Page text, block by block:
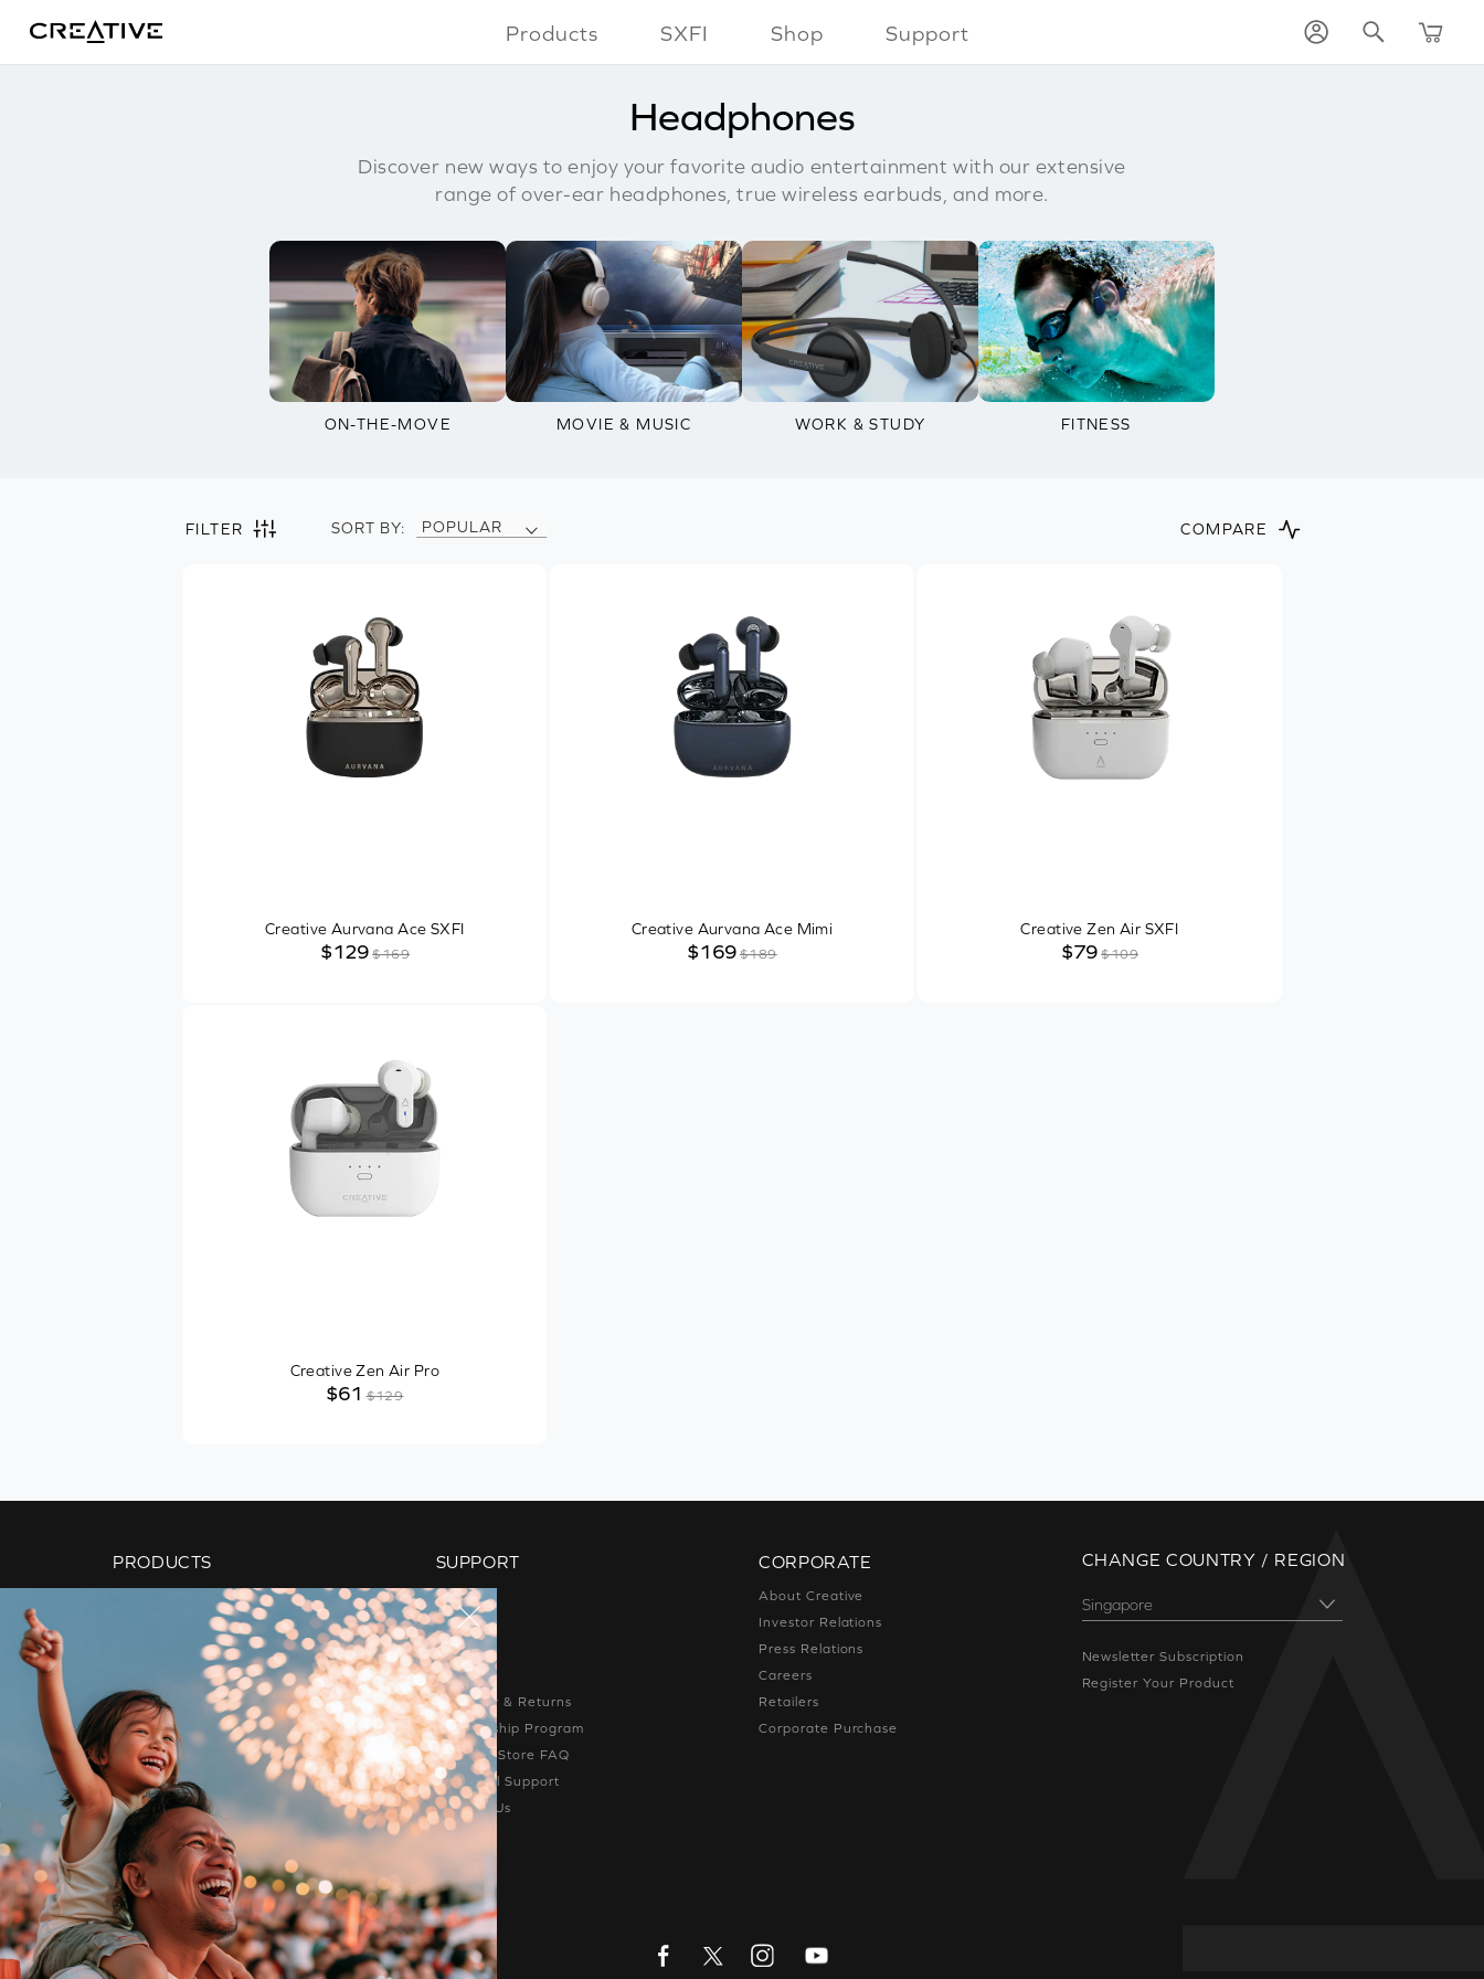
Products SXFI Shop Support
Headphones
Discover new ways to enjoy your favorite audio entertainment with our extensive
range of over-ear headphones, true wireless earbuds, and more.
ON-THE-MOVE MOVIE & MUSIC WORK & STUDY FITNESS
Headphones
Wearing Style
Product Type
Recommended Usage
SHOP ONLINE
SORT BY: POPULAR
FILTER COMPARE
Creative Aurvana Ace SXFI
$129$169
Creative Aurvana Ace Mimi
$169 $189
Creative Zen Air SXFI
$79$109
Creative Zen Air Pro
$61$129
PRODUCTS
Sound Blaster
Work Solutions
Webcams
Adapters & Accessories
Audio Enthusiasts
Bundled Offers
Replacement Parts
Sale
SUPPORT
Products
Payment
Ordering
Shipping
Warranty & Returns
Membership Program
Creative Store FAQ
Technical Support
Contact Us
CORPORATE
About Creative
Investor Relations
Press Relations
Careers
Retailers
Corporate Purchase
CHANGE COUNTRY / REGION
Newsletter Subscription
Register Your Product